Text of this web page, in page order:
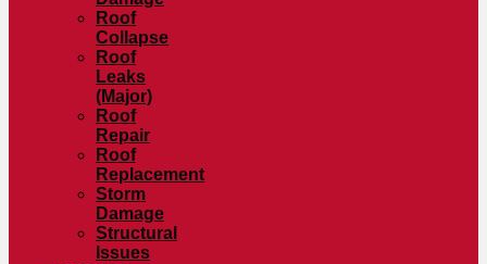
Roof
Collapse
Roof
Leaks
(Major)
Roof
Repair
Roof
Replacement
Storm
Damage
Structural
Issues